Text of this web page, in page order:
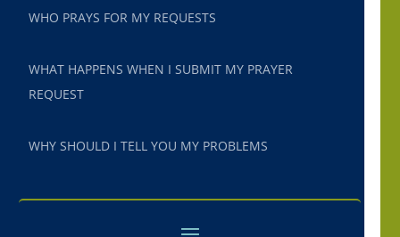
WHO PRAYS FOR MY REQUESTS
WHAT HAPPENS WHEN I SUBMIT MY PRAYER
REQUEST
WHY SHOULD I TELL YOU MY PROBLEMS